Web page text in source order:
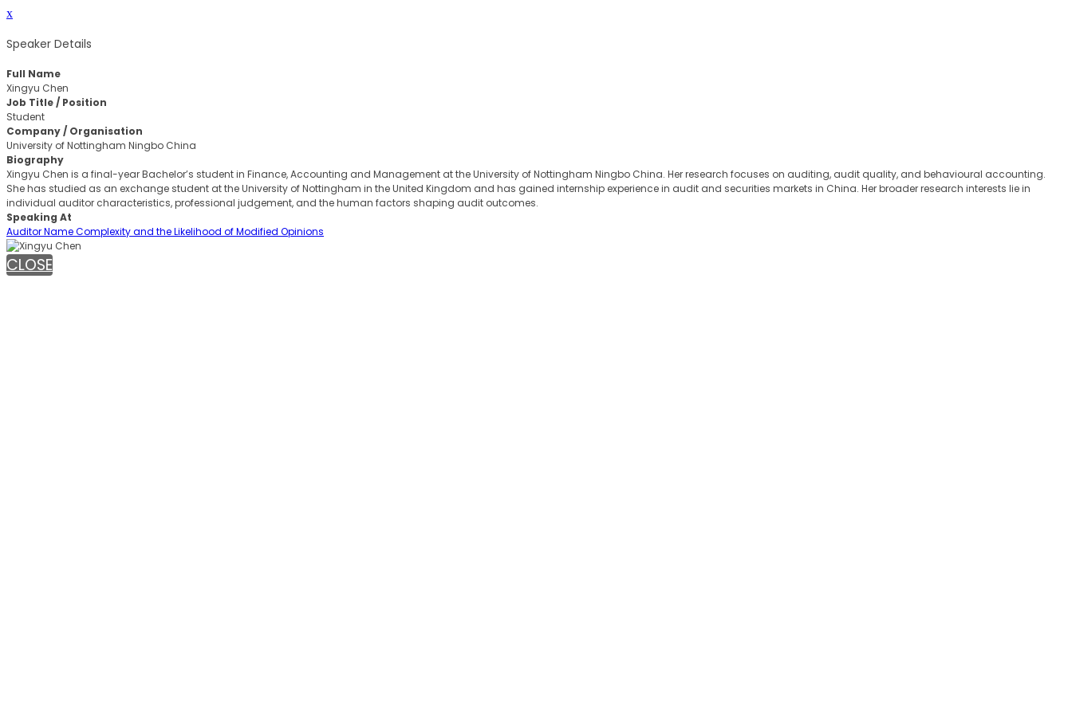
x
Speaker Details
Full Name
Xingyu Chen
Job Title / Position
Student
Company / Organisation
University of Nottingham Ningbo China
Biography
Xingyu Chen is a final-year Bachelor’s student in Finance, Accounting and Management at the University of Nottingham Ningbo China. Her research focuses on auditing, audit quality, and behavioural accounting.
She has studied as an exchange student at the University of Nottingham in the United Kingdom and has gained internship experience in audit and securities markets in China. Her broader research interests lie in
individual auditor characteristics, professional judgement, and the human factors shaping audit outcomes.
Speaking At
Auditor Name Complexity and the Likelihood of Modified Opinions
CLOSE